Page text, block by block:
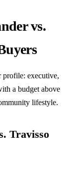
vs.
profile: executive,
a budget above
lifestyle.
Travisso